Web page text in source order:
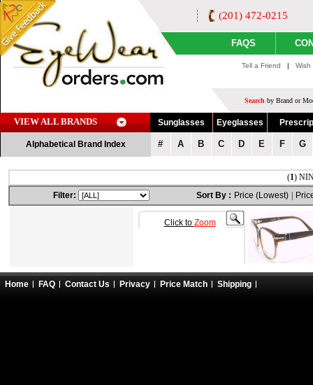
(201) 472-0215
FAQS
Tell a Friend |
Search by Brand or
VIEW ALL BRANDS Sunglasses Eyeglasses
Alphabetical Brand Index # A B C D E F G
(1)
Filter:
Sort By : Price (Lowest)
Click to Zoom
Home FAQ Contact Us Privacy Price Match Shipping